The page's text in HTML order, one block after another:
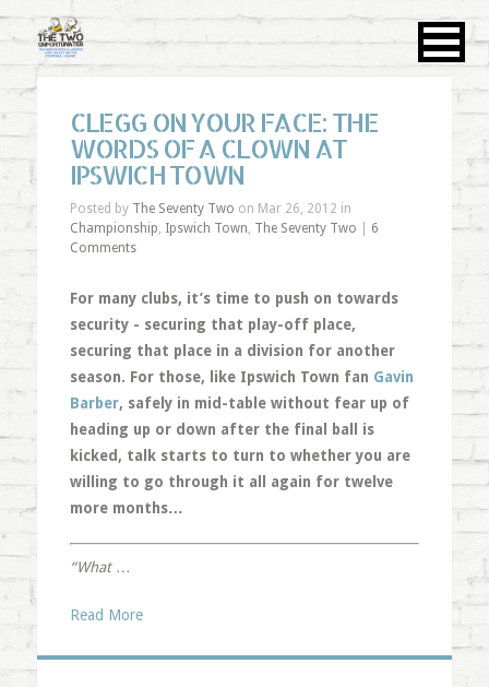
CLEGG ON YOUR FACE: THE
WORDS OF A CLOWN AT
IPSWICH TOWN
Posted by The Seventy Two on Mar 26, 2012 in
Championship, Ipswich Town, The Seventy Two
6
Comments
For many clubs, it’s time to push on towards
security - securing that play-off place,
securing that place in a division for another
season. For those, like Ipswich Town fan Gavin
Barber, safely in mid-table without fear up of
heading up or down after the final ball is
kicked, talk starts to turn to whether you are
willing to go through it all again for twelve
more months…
“What …
Read More